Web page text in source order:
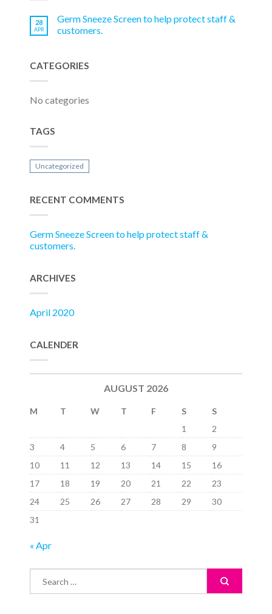
28
APR
Germ Sneeze Screen to help protect staff &
customers.
CATEGORIES
No categories
TAGS
Uncategorized
RECENT COMMENTS
Germ Sneeze Screen to help protect staff &
customers.
ARCHIVES
April 2020
CALENDER
AUGUST 2026
M T W T F S
S
1
2
3
4 5 6 7 8
9
10
11 12 13 14 15
16
17
18 19 20 21 22
23
24
25 26 27 28 29
30
31
« Apr